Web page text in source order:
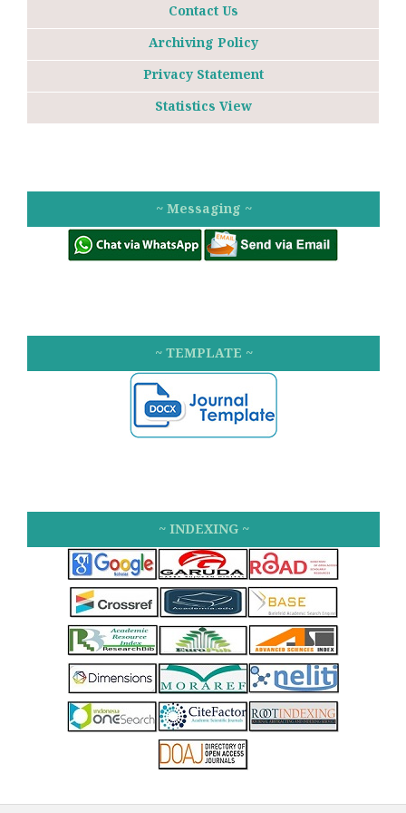
Contact Us
Archiving Policy
Privacy Statement
Statistics View
~ Messaging ~
~ TEMPLATE ~
~ INDEXING ~